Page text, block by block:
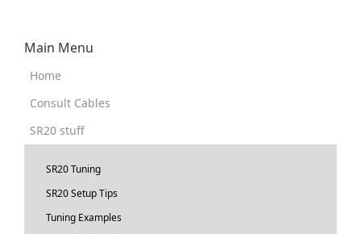
Main Menu
Home
Consult Cables
SR20 stuff
SR20 Tuning
SR20 Setup Tips
Tuning Examples